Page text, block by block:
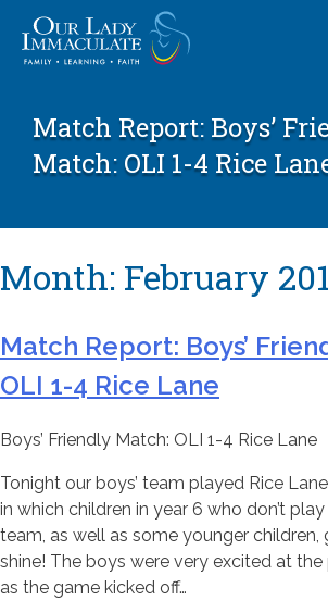
content
Match Report: Boys’
Match: OLI 1-4 Rice
Month: February
Match Report: Boys’
OLI 1-4 Rice Lane
Boys’ Friendly Match: OLI 1-4 Rice Lane
Tonight our boys’ team played Rice
in which children in year 6 who don’t
team, as well as some younger
shine! The boys were very excited at
as the game kicked off…